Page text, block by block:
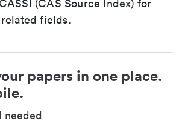
(CAS Source Index) for
fields.
papers in one place.
needed